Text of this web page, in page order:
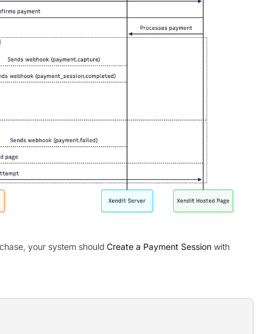
your system should Create a Payment Session with